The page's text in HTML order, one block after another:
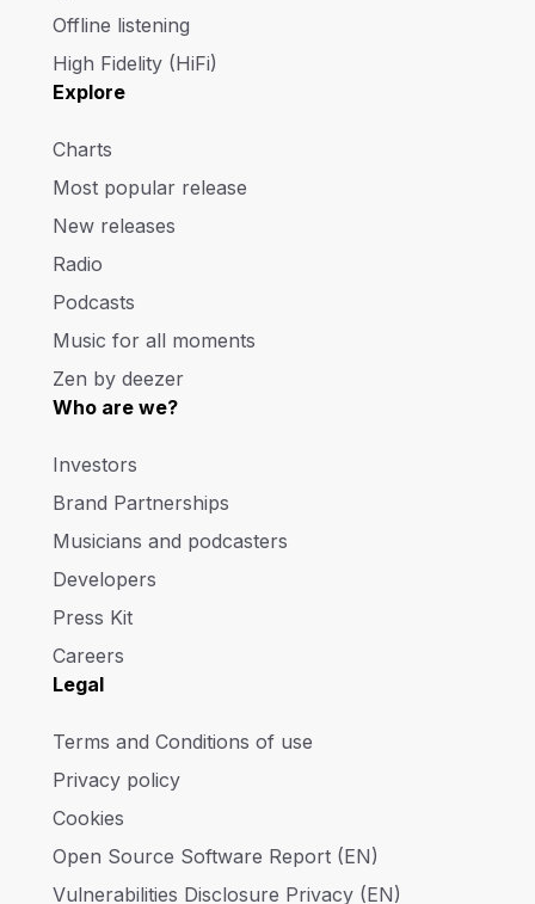
Offline listening
High Fidelity (HiFi)
Explore
Charts
Most popular release
New releases
Radio
Podcasts
Music for all moments
Zen by deezer
Who are we?
Investors
Brand Partnerships
Musicians and podcasters
Developers
Press Kit
Careers
Legal
Terms and Conditions of use
Privacy policy
Cookies
Open Source Software Report (EN)
Vulnerabilities Disclosure Privacy (EN)